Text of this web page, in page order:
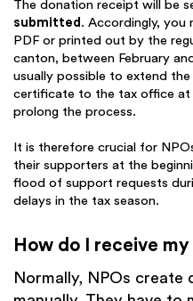
The donation receipt will be
submitted . Accordingly, you
PDF or printed out by the
canton, between February
usually possible to extend
certificate to the tax office at
prolong the process.
It is therefore crucial for
their supporters at the
flood of support requests
delays in the tax season.
How do I receive
Normally, NPOs create